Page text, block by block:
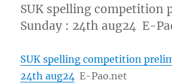
SUK spelling competition
Sunday : 24th aug24 E-
SUK spelling competition
24th aug24 E-Pao.net